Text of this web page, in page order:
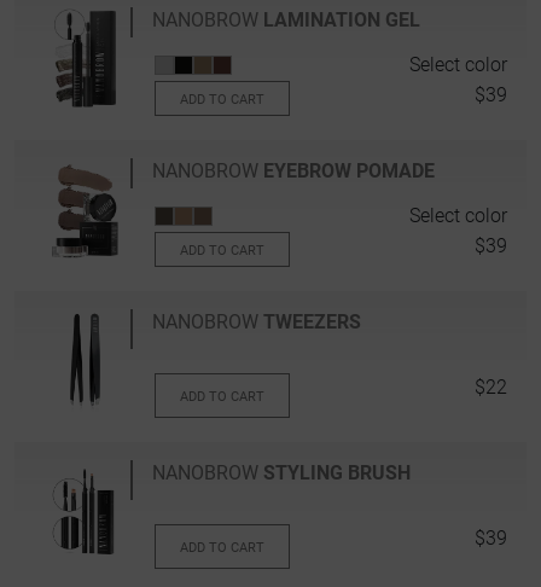
NANOBROW LAMINATION GEL
Select color
ADD TO CART $39
NANOBROW EYEBROW POMADE
Select color
ADD TO CART $39
NANOBROW TWEEZERS
ADD TO CART $22
NANOBROW STYLING BRUSH
ADD TO CART $39